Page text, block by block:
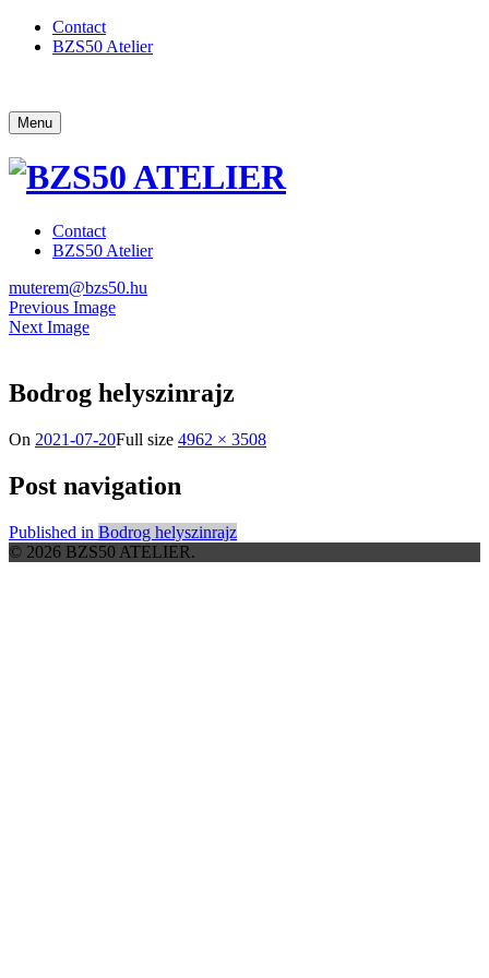
Contact
BZS50 Atelier
Menu
Contact
BZS50 Atelier
muterem@bzs50.hu
Previous Image
Next Image
Bodrog helyszinrajz
On 2021-07-20Full size 4962 × 3508
Post navigation
Published in Bodrog helyszinrajz
© 2026 BZS50 ATELIER.